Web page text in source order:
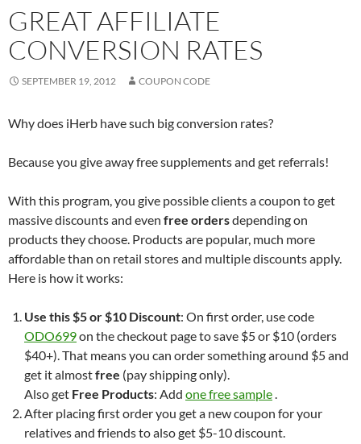
GREAT AFFILIATE
CONVERSION RATES
SEPTEMBER 19, 2012 COUPON CODE
Why does iHerb have such big conversion rates?
Because you give away free supplements and get referrals!
With this program, you give possible clients a coupon to get
massive discounts and even free ordersdepending on
products they choose. Products are popular, much more
affordable than on retail stores and multiple discounts apply.
Here is how it works:
Use this $5 or $10 Discount: On first order, use code
ODO699on the checkout page to save $5 or $10 (orders
$40+). That means you can order something around $5 and
get it almostfree (pay shipping only).
Also get Free Products: Add one free sample.
After placing first order you get a new coupon for your
relatives and friends to also get $5-10 discount.